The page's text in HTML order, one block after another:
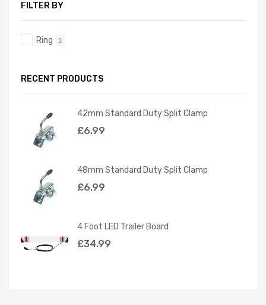
FILTER BY
Ring 2
RECENT PRODUCTS
42mm Standard Duty Split Clamp
£6.99
48mm Standard Duty Split Clamp
£6.99
4 Foot LED Trailer Board
£34.99